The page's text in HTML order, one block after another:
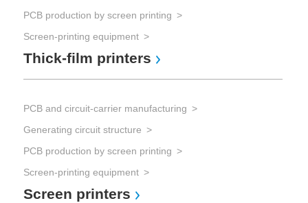
PCB production by screen printing
Screen-printing equipment
Thick-film printers
PCB and circuit-carrier manufacturing
Generating circuit structure
PCB production by screen printing
Screen-printing equipment
Screen printers